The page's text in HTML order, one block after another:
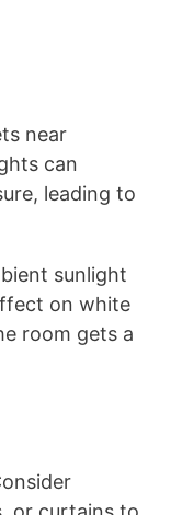
near
can
leading to
sunlight
on white
room gets a